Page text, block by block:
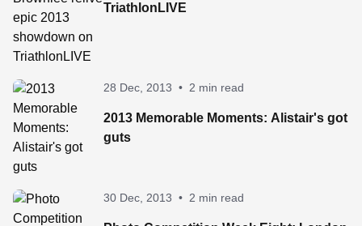
TriathlonLIVE
28 Dec, 2013 • 2 min read
2013 Memorable Moments: Alistair's got
guts
30 Dec, 2013 • 2 min read